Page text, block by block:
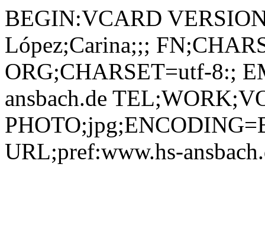
BEGIN:VCARD VERSION:2.1 N;CHARSET=utf-8:Cuevas López;Carina;;; FN;CHARSET=utf-8:Carina Cuevas López ORG;CHARSET=utf-8:; EMAIL:carina.cuevas-lopez@hs-ansbach.de TEL;WORK;VOICE;pref:0981 4877-116 PHOTO;jpg;ENCODING=BASE64:/9j/4AAQSkZJRgABAQEBLAEsAAD/2wBDAAYEBQYFBAYGBQYHBwYIChAKCgkJChQODwwQFxQYGBcUFhYaHSUfGhsjHBYWICwgIyYnKSopGR8tMC0oMCUoKSj/2wBDAQcHBwoIChMKChMoGhYaKCgoKCgoKCgoKCgoKCgoKCgoKCgoKCgoKCgoKCgoKCgoKCgoKCgoKCgoKCgoKCgoKCj/wAARCADIAMgDAREAAhEBAxEB/8QAHAAAAQQDAQAAAAAAAAAAAAAABQMEBgcBAggA/8QARBAAAgEDAgMFBgQDBAkEAwAAAQIDAAQRBSESMUEGEyJRYQcUcYGRoTJCscEVI1JTYtHhJCUzQ3KCovDxCBaSwmNkc//EABoBAAIDAQEAAAAAAAAAAAAAAAIDAAEEBQb/xAA1EQACAgEDAgMGBgIABwAAAAAAAQIRAxIhMQRBEyJRBTJhcZGxFIGhwdHwQuEGIzNSYnKC/9oADAMBAAIRAxEAPwCgQ5lbCgknpXOcaCaCMVpKihnGPjSWUosfadaT38vdW8TOc42FVxuyaGyfaD2J1cBWcBANwpO9Zcs4vkKOJonOl2FzYw4uLfgdW55yD61z/wAPjm2+RvmSJdY3kLxYchXA5VzcvTb7oOMxK6kSSBkyPjWfp+nlKewUnsQ7WLSBzJxKGGPvXp+l6aMVuY5yIFf6CBIRDHknflW+aikLiC7nQbmNWZEUnyHOs/iJDKZHLiyYOQyEEelPhJPgBoymnTsuVQ/CmbAhXR7d1kyw9OE1iz1TJZM7S1g7j+eBn9K89myS1eUJMA69YDiLqFVB9629J1LWxGQq6QxyEfSuzjyakRUaxZfYD60yyDprZioyc0cWCxq8XAd6ZySzyhWOPKgaLsXt14WO2xoGWhy5XgIodJGGdIvFkj3O4G4rmdT07i7QKY4uoROUMZzJgnArNCThd8BDrS+8sLqJpl/lMQKu45HtyXZA+zUahndxlwSo9MV6ae5piiYRQJJCRKRvSaD0llez/SreGK1dEUB2O+OZpOTgOMUkWpb2kfdeECudkV8hpDPW7SRv9mucDnSFKKkXp2IJqvvFsygB1bzrRFwmqQiUBit3Pn+ZISD68qbjjDH2Aktgla28U+C8oJ8qZLqIJbMzuLYSt9PhbIcBifKsOXqbewUIUby6bFAuY1UD4Vi8aTdMbRC+0Wl2s1zxiNeI88DrWnDlcHfYTKrB9v2feQbcCqeW2a6Pj7WVQyvNLawnyUDqcZI60nJPX3Bao8blYwCFJHka5uTB6A3Q2ulF0p7tc8XMnkKCCeN+YpbgXUNKWOMs4BOa34crlwWR+SNY5MjbFboSYSHcMitHvjanpkaGV6Qc8O9NiwGhrBFIW2BPoKk5JchJBCGGRtirA/ClOaQRi6t3Tc1SyIpiNhcrG7K54c9fKpli2rRVBnTL6OO4VJGHiOASa5ufE5RtEJla2fvcAw2QRypEOkb3TJZT7zSabql1EgBQSHY16PE/Exxl8DWnTC0GrsWVpDgLvgVbiFZPOy/bkW8dtC6hVVsZ8qTLHdhqZePZnVJL6NDxhwwBB9K8/wBVl0SaGxpkxW276MA4pFylwSwZqWjWrg95ECT1NXbi9iqshWsdn7dHPdrwj0rZjnOWzAePUIWdoLY8sgdaY8Ke5ccNDuR1VeJDhhWd4HZTgCb/AFcqpVlkcD+nrVfh9TFuLBeDKweSMqM9TS8mJp87ITKASaDiTMO3UVHlaAoG6nbo9q5lbxdBVSzNRBZD9SgVRwx5J6inYcmrkVI0giYRjL4PkKKWK+SI1uFynCw4uKhinBksjOpWLAlkUE5GwINdPDFt7Kw0n6AL+bbsyyqykHfIxWqUH3DRkuZMYVm+ANSMX2KJl2T0f3xV4l4CTyI3rmdbneN8ERZGj9kLdGLyoHYYwCK85n9pyb0p0GoWOrrsfY3TlZ7UKDyKjFZX7Ry4ntJsvw7IvrXsqiuUk9zkMMh/CcZ+tben/wCI5Y351aKeF9iI3nsn1W1jLvMrMvLgzzrvYPbuHN8PmA4SXI57O3t9pt37pfZLLtkjBNdXDDFl80RZDO3mltpnaW4jbcOOJT51OgyrJhTRukqYHhGFrWykZZ2UeEkH0qUUzov2HXs8nZyyM7EtuN/IHavF+2pKGaWn1H4XaL0sJj3e9Zum6l1uNcT12UZDxVsU09ykQ7WCvekZ+FdDpt1Y6LQEZ0ViCd63Nqgm0hrckFdgMVkyyrgyzyeg0mjQLnalwl6gqSEu8jMRDbGhmr4Bk0zwuBbwHgfLHpXNyRd+hndIYzuLiMl8cXrWCcZxlbdiwBcIgL5wT6eVdPpYNuxTBF1cR2MZmmYBScKo5sa7EY69jd0XRS6ht8RXLA15qk7P3t4skcX4ktYeIFx5tjf71twwUHWNb+r/ANnYXSYcS1NfyzWO40u9T+XYGMHHF+JXjOOe/MfWujCeSP8Al9jPKGDIvdr6ph7SoX/hd4iyu7LCzwcXC3E+Dw4JGPpitayao7nMy9Ppl5Xa/v1IpBd3HdDiZpkzgrKmRn9RRLdUxSVEu7KazZ6dexx3MYtkZgvFxeFSeXy9a5PtD2essW8fPoNhicuGXroywywAlVZvMdR514nL0MZS8yLVx2Cfd24zgAEUM+iil5USzWCGF2wAMGuPl6eKdNDYsXutLhljxwDBp2PBGPBGrIVr/YewvLsSyQguNuIc66HS9fl6bypiJYkylvbfZItzZ3cfMHgb4GvS+xtoteo7JyVpGSdhXaFhW3tUWPLDLGgsui/vZNGn8BsjHscYOK8P7bUlllQ/Ei6NOA7kA1k6X3KY1mbyPwGtm8dgbIRrpKOX6E4ro9Hltbi55NIK4mPzrrxkqozyy2Mr9x3ZIOMUjNjTWwlzYCuNSCKQcmsNNck8Rg99SLAgDFHZfimY74sCHO9InhcnaA1jS51NY+JS2SdsUC6WUnugXLcHPd942ycPqTgfOt8MWlBY4ub0pALUtRUSs6RE8Oy4XxHP6CtWLGexw410+FY/Tn5/3YBTNqFwrSs6wx8+NjW/FCHBkzTzNWtkMFu2hlDJdmfHMF//ABW6GOK7HJy5Jt+9YTi1e4OUsuIB1HHGc4P/AH0IpjrsZ1N9xmmr3Gn6ix1CKSS0kOGYjLL8f6qkJ1synzZJ7+KOOwiv7Rxc6bNyZJCjRt1HF+zCrcr8rNMIaF4kOCaeyrttZWsU1je6niNTmASRkSReaMBnI6gj4eVcrquj8WWtLfuHlxrIk8fPoW9BdxXdolzBIkiSjiRo24lYcsg+VcjNijj2Zjdp0xnFqHdXBBJ51w+pxQnuiRlQdstTMinixtWVNIYpWPoe7uDvigemTphI5k9t9yktvAFxkMK9d7KxvHLSFmVFUW7YOa7bEILR3caxeI0ugrLY9iXaBHLWTsBw5Kg15r21g8yl6jMUtzobSZw0Q3FcLpo6G4mhuxbUXyhx5VqyN3sCQTWmYyni3XNHiy+EZMu4KN3CoPEcH4V08PWY5LkQyO63qS4xGcA+daPF1AEWu7ws2Ax2pUvMyhmlwzORvmii09iUOu8wo32pqRKG9yw4Ty5c6tlVsNw/d2sryupjxnB5YHX4Vcd9ju+x+n5zS4Wy/d/Qi99fCMPcT5dm8Sx/ua1wjb0o7bklHxJcEbWS817UljwZnY4VeIhUHwFdCMVijsefz9RLqZ7/AE7ItXs/7MkNujSR4lYAkhQorM+ocnQxdOorgnmh+zizt+FpUBxsRz9d6fBtiZRijPbDsZpsunzJ3ClmG2Opo9VA6NSKIglm7O6vNp1yC+n3f8uVCfCfJh5EVc26v0C6WWmeh8MGzwG0vWQMeMNm3ukJVv8AgY/YGpq2sY8eiel/k/2Lh9h3a26nvG7P3sUzrKsk8Tn/AHLquXBH9Lbbg7N8a5vtDDGUPEEZ/Mtb5LmawVyG5E14jqVOF6RCSY5isyiDBJHnWfp8q4kg9AQsiIlwx+orV5W26Itjlj2tJJcMrRqQiHOPOvddNjWPcf1EStI2rWZBUEnrVED/AGEvJLTtRZGLkz4I86x9dijkxO+wUdmdedmZMwJknOK8dkgo5DVHdBm/